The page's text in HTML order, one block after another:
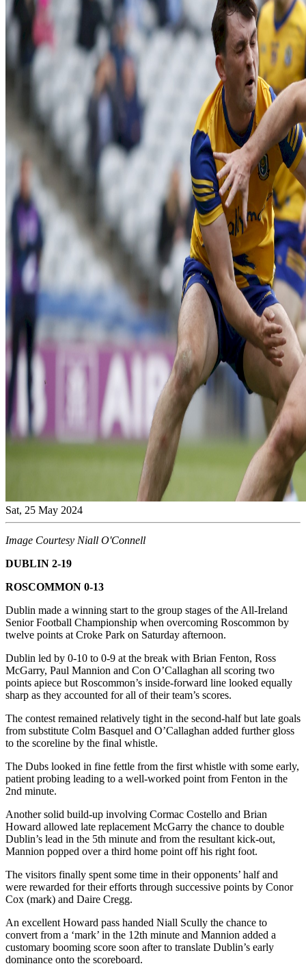
Sat, 25 May 2024
Image Courtesy Niall O'Connell
DUBLIN 2-19
ROSCOMMON 0-13
Dublin made a winning start to the group stages of the All-Ireland
Senior Football Championship when overcoming Roscommon by
twelve points at Croke Park on Saturday afternoon.
Dublin led by 0-10 to 0-9 at the break with Brian Fenton, Ross
McGarry, Paul Mannion and Con O’Callaghan all scoring two
points apiece but Roscommon’s inside-forward line looked equally
sharp as they accounted for all of their team’s scores.
The contest remained relatively tight in the second-half but late goals
from substitute Colm Basquel and O’Callaghan added further gloss
to the scoreline by the final whistle.
The Dubs looked in fine fettle from the first whistle with some early,
patient probing leading to a well-worked point from Fenton in the
2nd minute.
Another solid build-up involving Cormac Costello and Brian
Howard allowed late replacement McGarry the chance to double
Dublin’s lead in the 5th minute and from the resultant kick-out,
Mannion popped over a third home point off his right foot.
The visitors finally spent some time in their opponents’ half and
were rewarded for their efforts through successive points by Conor
Cox (mark) and Daire Cregg.
An excellent Howard pass handed Niall Scully the chance to
convert from a ‘mark’ in the 12th minute and Mannion added a
customary booming score soon after to translate Dublin’s early
dominance onto the scoreboard.